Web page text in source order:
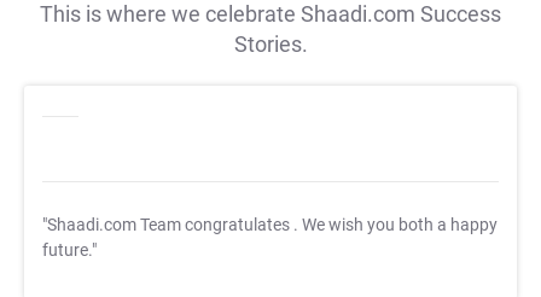
This is where we celebrate Shaadi.com Success
Stories.
"Shaadi.com Team congratulates . We wish you both a happy
future."